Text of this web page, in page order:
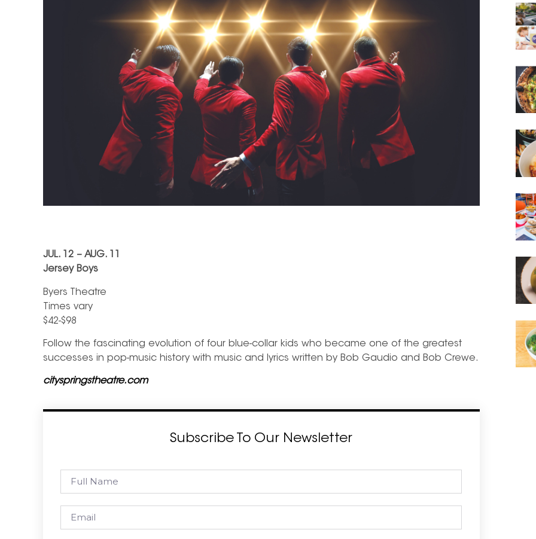
JUL. 12 – AUG. 11
Jersey Boys
Byers Theatre
Times vary
$42-$98
Follow the fascinating evolution of four blue-collar kids who became one of the greatest
successes in pop-music history with music and lyrics written by Bob Gaudio and Bob Crewe.
cityspringstheatre.com
Subscribe To Our Newsletter